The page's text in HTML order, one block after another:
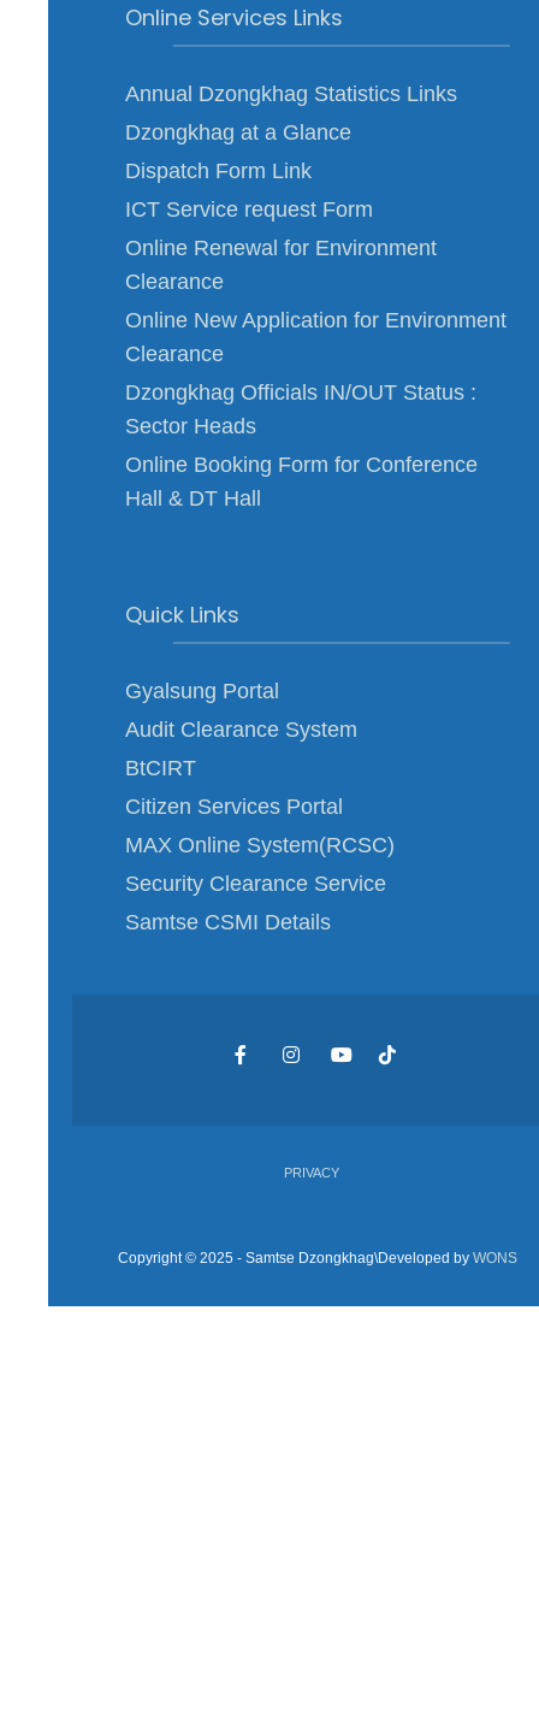
Online Services Links
Annual Dzongkhag Statistics Links
Dzongkhag at a Glance
Dispatch Form Link
ICT Service request Form
Online Renewal for Environment
Clearance
Online New Application for Environment
Clearance
Dzongkhag Officials IN/OUT Status :
Sector Heads
Online Booking Form for Conference
Hall & DT Hall
Quick Links
Gyalsung Portal
Audit Clearance System
BtCIRT
Citizen Services Portal
MAX Online System(RCSC)
Security Clearance Service
Samtse CSMI Details
PRIVACY
Copyright © 2025 - Samtse Dzongkhag\Developed by WONS